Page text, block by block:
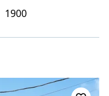
1900